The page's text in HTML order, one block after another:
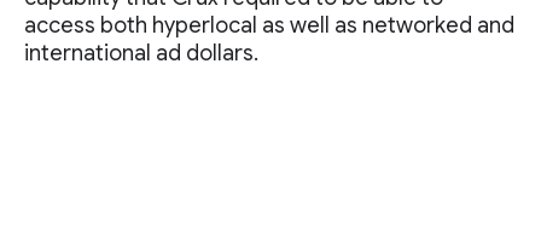
access both hyperlocal as well as networked and
international ad dollars.